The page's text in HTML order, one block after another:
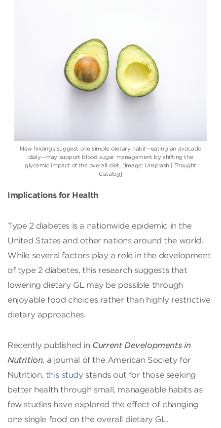
New findings suggest one simple dietary habit—eating an avocado
daily—may support blood sugar management by shifting the
glycemic impact of the overall diet. [Image: Unsplash | Thought
Catalog]
Implications for Health
Type 2 diabetes is a nationwide epidemic in the
United States and other nations around the world.
While several factors play a role in the development
of type 2 diabetes, this research suggests that
lowering dietary GL may be possible through
enjoyable food choices rather than highly restrictive
dietary approaches.
Recently published in Current Developments in
Nutrition, a journal of the American Society for
Nutrition, this study stands out for those seeking
better health through small, manageable habits as
few studies have explored the effect of changing
one single food on the overall dietary GL.